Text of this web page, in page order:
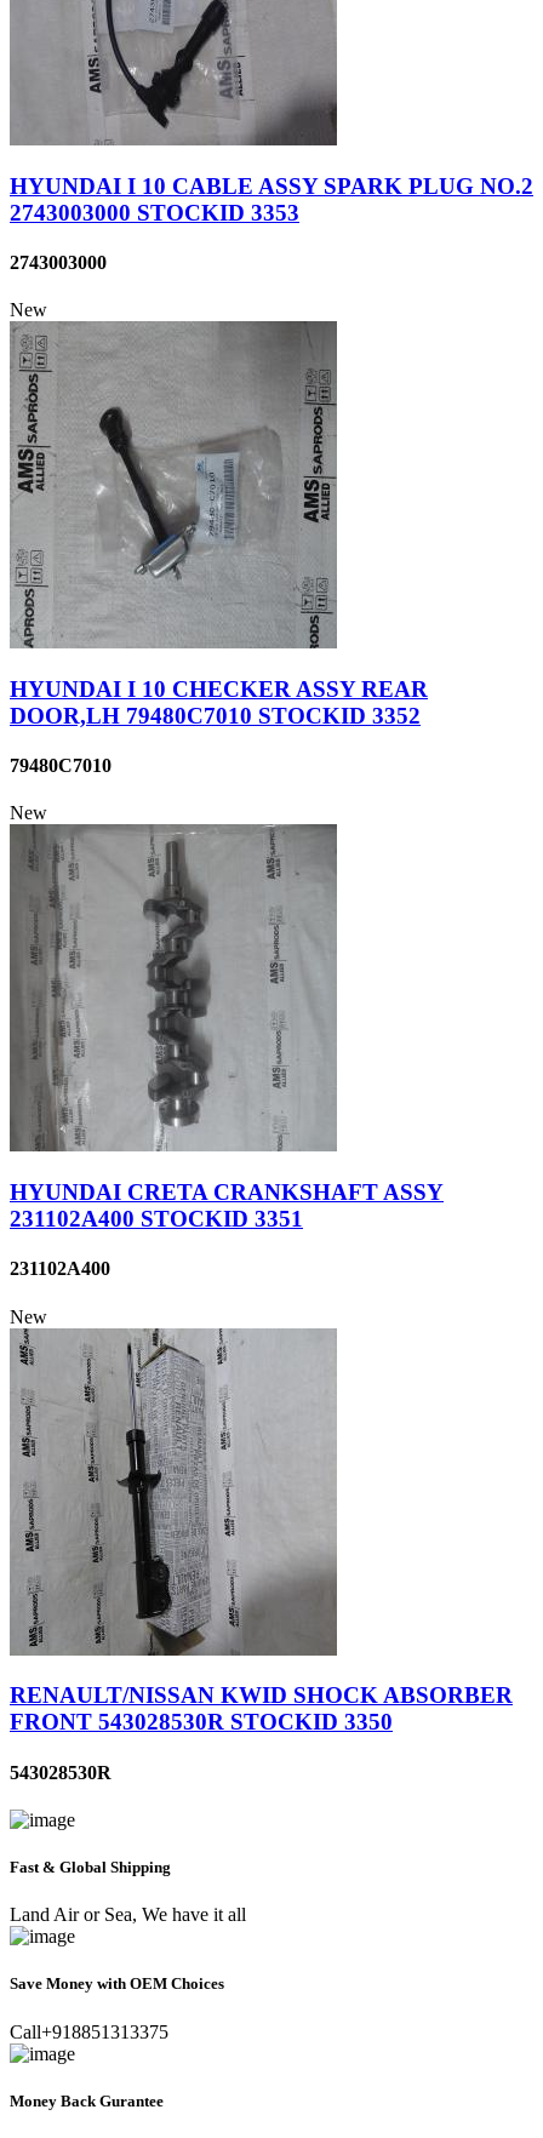
HYUNDAI I 10 CABLE ASSY SPARK PLUG NO.2
2743003000 STOCKID 3353
2743003000
New
HYUNDAI I 10 CHECKER ASSY REAR
DOOR,LH 79480C7010 STOCKID 3352
79480C7010
New
HYUNDAI CRETA CRANKSHAFT ASSY
231102A400 STOCKID 3351
231102A400
New
RENAULT/NISSAN KWID SHOCK ABSORBER
FRONT 543028530R STOCKID 3350
543028530R
Fast & Global Shipping
Land Air or Sea, We have it all
Save Money with OEM Choices
Call+918851313375
Money Back Gurantee